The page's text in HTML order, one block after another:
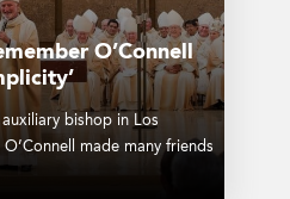
O’Connell
bishop in Los
made many friends